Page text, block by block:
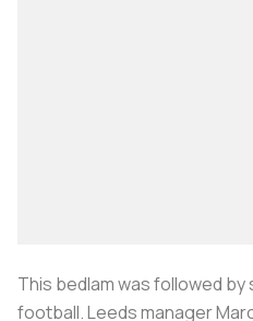
This bedlam was followed
football. Leeds manager